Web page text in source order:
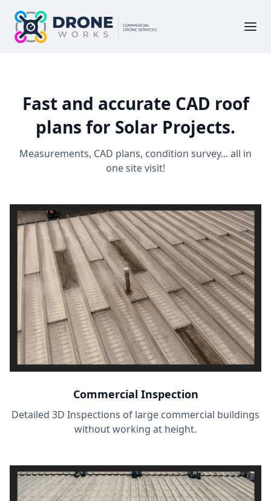
Fast and accurate CAD roof
plans for Solar Projects.
Measurements, CAD plans, condition survey... all in
one site visit!
Commercial Inspection
Detailed 3D Inspections of large commercial buildings
without working at height.